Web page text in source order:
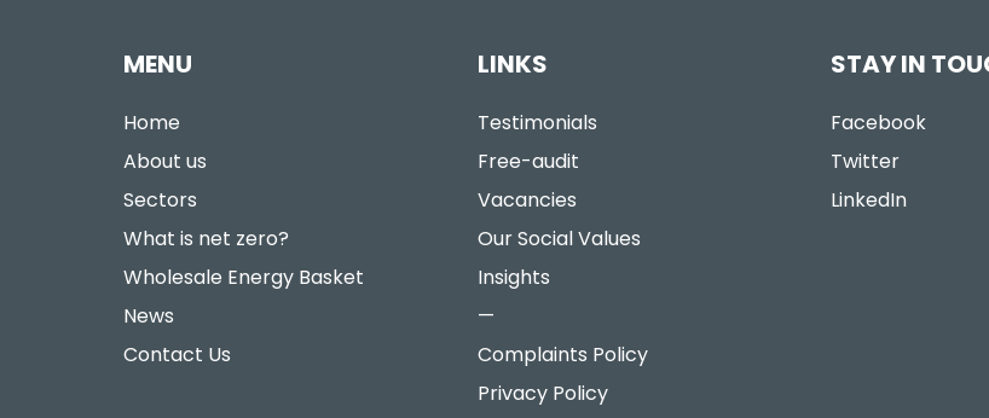
MENU
Home
About us
Sectors
What is net zero?
Wholesale Energy Basket
News
Contact Us
LINKS
Testimonials
Free-audit
Vacancies
Our Social Values
Insights
—
Complaints Policy
Privacy Policy
STAY IN
Facebook
Twitter
LinkedIn